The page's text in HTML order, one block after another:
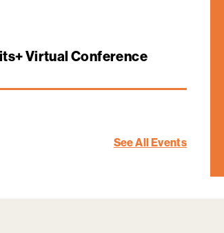
Virtual Conference
See All Events